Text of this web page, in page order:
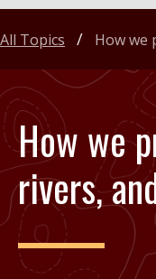
How we
rivers,
All Topics How we